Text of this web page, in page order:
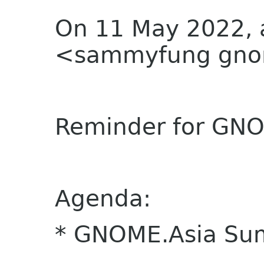
On 11 May 2022,
<sammyfung
Reminder for
Agenda:
* GNOME.Asia